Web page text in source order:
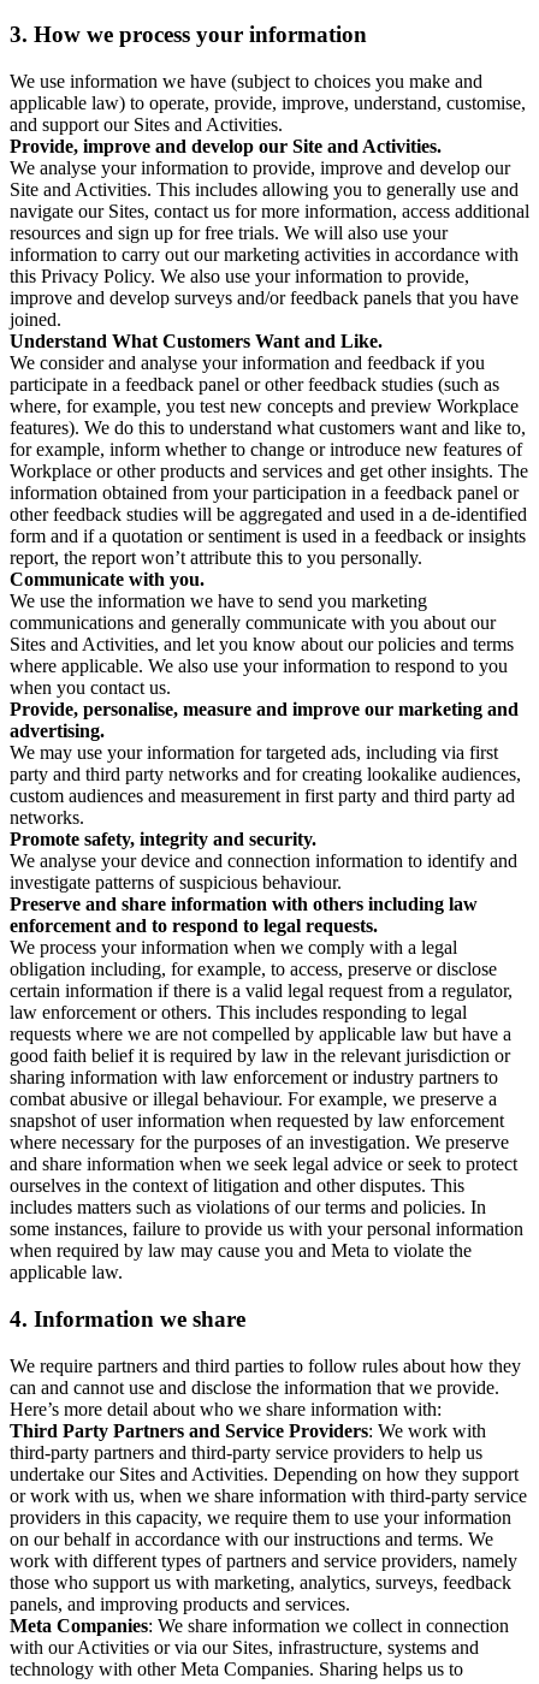
3. How we process your information
We use information we have (subject to choices you make and
applicable law) to operate, provide, improve, understand, customise,
and support our Sites and Activities.
Provide, improve and develop our Site and Activities.
We analyse your information to provide, improve and develop our
Site and Activities. This includes allowing you to generally use and
navigate our Sites, contact us for more information, access additional
resources and sign up for free trials. We will also use your
information to carry out our marketing activities in accordance with
this Privacy Policy. We also use your information to provide,
improve and develop surveys and/or feedback panels that you have
joined.
Understand What Customers Want and Like.
We consider and analyse your information and feedback if you
participate in a feedback panel or other feedback studies (such as
where, for example, you test new concepts and preview Workplace
features). We do this to understand what customers want and like to,
for example, inform whether to change or introduce new features of
Workplace or other products and services and get other insights. The
information obtained from your participation in a feedback panel or
other feedback studies will be aggregated and used in a de-identified
form and if a quotation or sentiment is used in a feedback or insights
report, the report won’t attribute this to you personally.
Communicate with you.
We use the information we have to send you marketing
communications and generally communicate with you about our
Sites and Activities, and let you know about our policies and terms
where applicable. We also use your information to respond to you
when you contact us.
Provide, personalise, measure and improve our marketing and
advertising.
We may use your information for targeted ads, including via first
party and third party networks and for creating lookalike audiences,
custom audiences and measurement in first party and third party ad
networks.
Promote safety, integrity and security.
We analyse your device and connection information to identify and
investigate patterns of suspicious behaviour.
Preserve and share information with others including law
enforcement and to respond to legal requests.
We process your information when we comply with a legal
obligation including, for example, to access, preserve or disclose
certain information if there is a valid legal request from a regulator,
law enforcement or others. This includes responding to legal
requests where we are not compelled by applicable law but have a
good faith belief it is required by law in the relevant jurisdiction or
sharing information with law enforcement or industry partners to
combat abusive or illegal behaviour. For example, we preserve a
snapshot of user information when requested by law enforcement
where necessary for the purposes of an investigation. We preserve
and share information when we seek legal advice or seek to protect
ourselves in the context of litigation and other disputes. This
includes matters such as violations of our terms and policies. In
some instances, failure to provide us with your personal information
when required by law may cause you and Meta to violate the
applicable law.
4. Information we share
We require partners and third parties to follow rules about how they
can and cannot use and disclose the information that we provide.
Here’s more detail about who we share information with:
Third Party Partners and Service Providers: We work with
third-party partners and third-party service providers to help us
undertake our Sites and Activities. Depending on how they support
or work with us, when we share information with third-party service
providers in this capacity, we require them to use your information
on our behalf in accordance with our instructions and terms. We
work with different types of partners and service providers, namely
those who support us with marketing, analytics, surveys, feedback
panels, and improving products and services.
Meta Companies: We share information we collect in connection
with our Activities or via our Sites, infrastructure, systems and
technology with other Meta Companies. Sharing helps us to